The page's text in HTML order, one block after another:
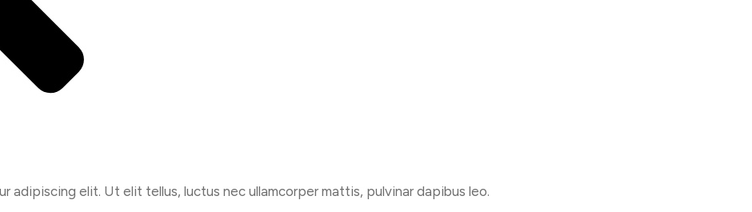
adipiscing elit. Ut elit tellus, luctus nec ullamcorper mattis, pulvinar dapibus leo.